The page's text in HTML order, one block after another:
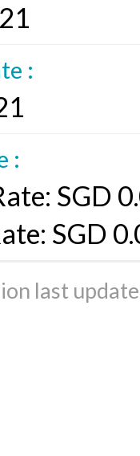
:
:
SGD
SGD
last